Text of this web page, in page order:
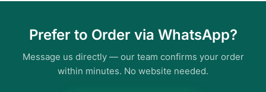
Prefer to Order via WhatsApp?
Message us directly — our team confirms your order
within minutes. No website needed.